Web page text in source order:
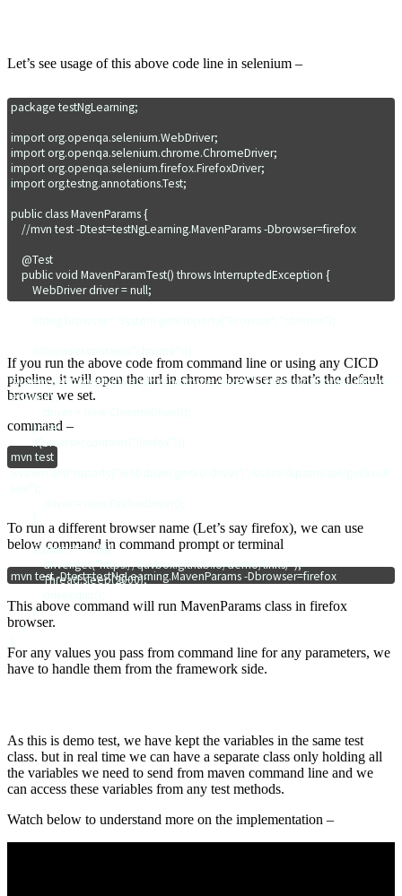
Let’s see usage of this above code line in selenium –
package testNgLearning;
import org.openqa.selenium.WebDriver;
import org.openqa.selenium.chrome.ChromeDriver;
import org.openqa.selenium.firefox.FirefoxDriver;
import org.testng.annotations.Test;
public class MavenParams {
System.setProperty("webdriver.chrome.driver","/Users/skpatro/sel/chrom
edriver");
        }else
        if(browser.contains("firefox")){
System.setProperty("webdriver.gecko.driver","/Users/skpatro/sel/geckodr
        if(driver != null){
            driver.get("https://qavbox.github.io/demo/links/");
            Thread.sleep(2000);
        }
    }
If you run the above code from command line or using any CICD
pipeline, it will open the url in chrome browser as that’s the default
browser we set.
command –
mvn test
To run a different browser name (Let’s say firefox), we can use
below command in command prompt or terminal
mvn test -Dtest=testNgLearning.MavenParams -Dbrowser=firefox
This above command will run MavenParams class in firefox
browser.
For any values you pass from command line for any parameters, we
have to handle them from the framework side.
As this is demo test, we have kept the variables in the same test
class. but in real time we can have a separate class only holding all
the variables we need to send from maven command line and we
can access these variables from any test methods.
Watch below to understand more on the implementation –